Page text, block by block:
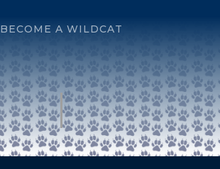
BECOME A WILDCAT